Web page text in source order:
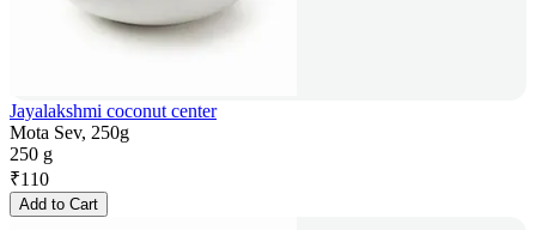
Jayalakshmi coconut center
Mota Sev, 250g
250 g
₹110
Add to Cart